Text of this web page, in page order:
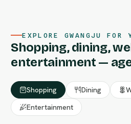
EXPLORE GWANGJU FOR
Shopping, dining,
entertainment —
Shopping Dining
Entertainment